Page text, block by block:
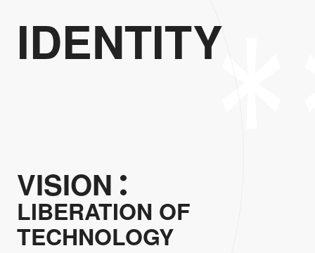
IDENTITY
VISION
LIBERATION OF
TECHNOLOGY